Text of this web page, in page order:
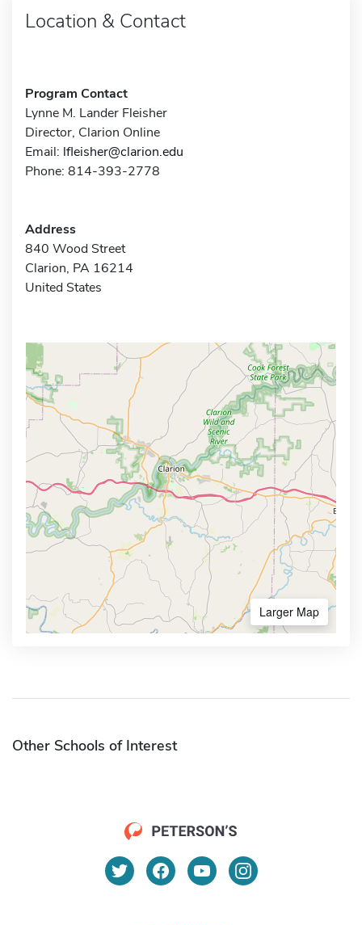
Location & Contact
Program Contact
Lynne M. Lander Fleisher
Director, Clarion Online
Email: lfleisher@clarion.edu
Phone: 814-393-2778
Address
840 Wood Street
Clarion, PA 16214
United States
Larger Map
Other Schools of Interest